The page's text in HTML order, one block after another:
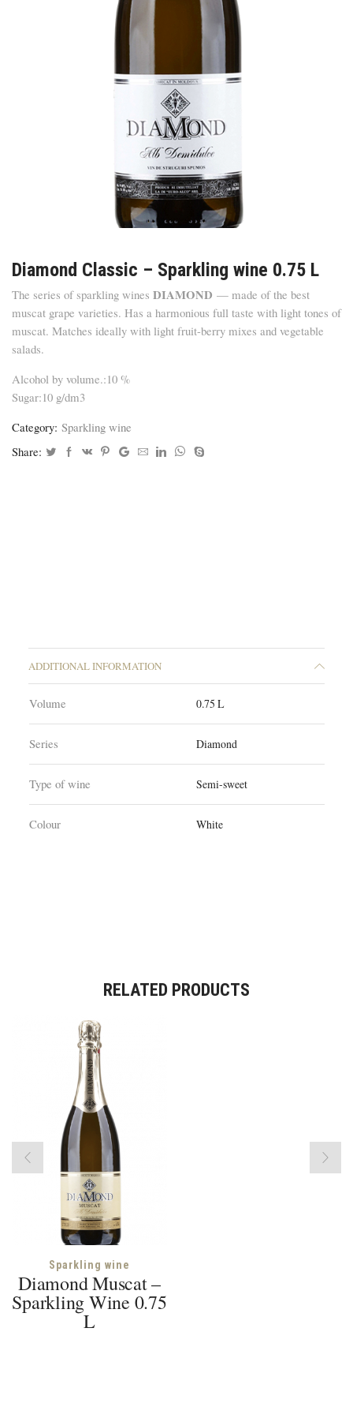
Diamond Classic – Sparkling wine 0.75 L
The series of sparkling wines DIAMOND — made of the best
muscat grape varieties. Has a harmonious full taste with light tones of
muscat. Matches ideally with light fruit-berry mixes and vegetable
salads.
Alcohol by volume.:10 %
Sugar:10 g/dm3
Category: Sparkling wine
Share:
ADDITIONAL INFORMATION
Volume 0.75 L
Series Diamond
Type of wine Semi-sweet
Colour White
RELATED PRODUCTS
Sparkling wine
Diamond Muscat –
Sparkling Wine 0.75
L